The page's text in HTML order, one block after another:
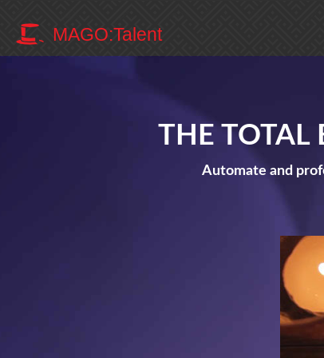
THE TOTAL
Automate and
MAGO:Talent